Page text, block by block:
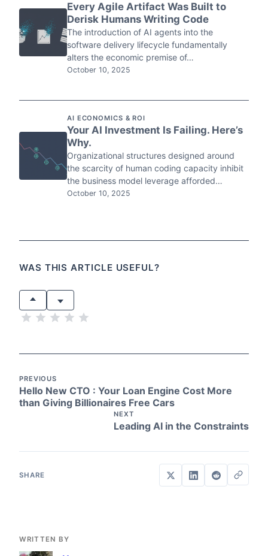
Every Agile Artifact Was Built to
Derisk Humans Writing Code
The introduction of AI agents into the
software delivery lifecycle fundamentally
alters the economic premise of…
October 10, 2025
AI ECONOMICS & ROI
Your AI Investment Is Failing. Here’s
Why.
Organizational structures designed around
the scarcity of human coding capacity inhibit
the business model leverage afforded…
October 10, 2025
WAS THIS ARTICLE USEFUL?
PREVIOUS
Hello New CTO : Your Loan Engine Cost More
than Giving Billionaires Free Cars
NEXT
Leading AI in the Constraints
WRITTEN BY